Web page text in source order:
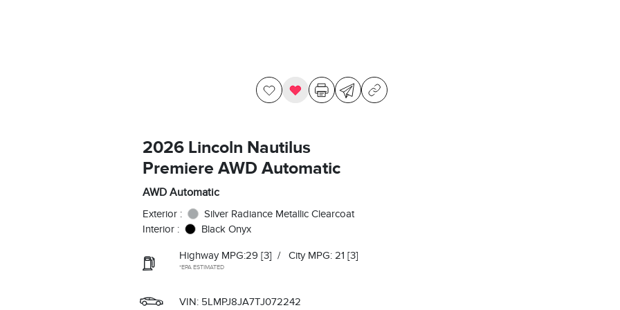
2026 Lincoln Nautilus
Premiere AWD Automatic
AWD Automatic
Exterior :
Silver Radiance Metallic Clearcoat
Interior :
Black Onyx
Highway MPG:29 [3] / City MPG: 21 [3]
*EPA ESTIMATED
VIN: 5LMPJ8JA7TJ072242